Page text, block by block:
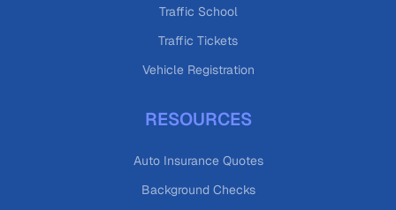
Traffic School
Traffic Tickets
Vehicle Registration
RESOURCES
Auto Insurance Quotes
Background Checks